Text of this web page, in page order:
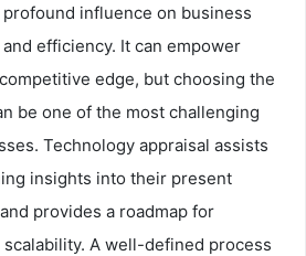
influence on business
efficiency. It can empower
edge, but choosing the
be one of the most challenging
Technology appraisal assists
insights into their present
provides a roadmap for
A well-defined process